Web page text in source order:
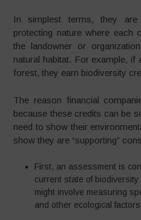
In simplest terms, they
protecting nature where each
the landowner or
natural habitat. For example,
forest, they earn biodiversity
The reason financial
because these credits can be
need to show their
show they are “supporting”
First, an assessment is
current state of
might involve measuring
and other ecological